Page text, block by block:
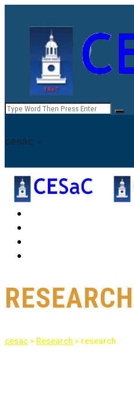
cesac -
RESEARCH
cesac > Research > research